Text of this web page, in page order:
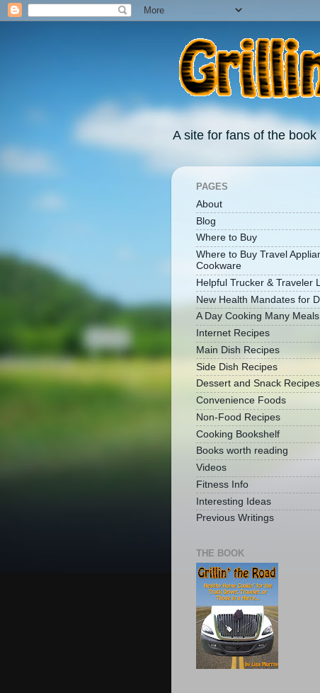
A site for fans of the
PAGES
About
Blog
Where to Buy
Where to Buy Travel
Cookware
Helpful Trucker & Traveler
New Health Mandates for
A Day Cooking Many Meals
Internet Recipes
Main Dish Recipes
Side Dish Recipes
Dessert and Snack Recipes
Convenience Foods
Non-Food Recipes
Cooking Bookshelf
Books worth reading
Videos
Fitness Info
Interesting Ideas
Previous Writings
THE BOOK